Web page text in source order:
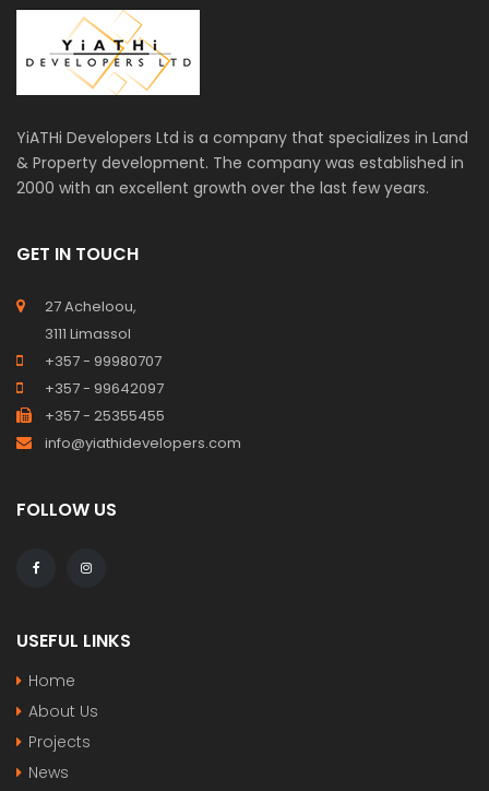
YiATHi Developers Ltd is a company that specializes in Land
& Property development. The company was established in
2000 with an excellent growth over the last few years.
GET IN TOUCH
27 Acheloou,
3111 Limassol
+357 - 99980707
+357 - 99642097
+357 - 25355455
info@yiathidevelopers.com
FOLLOW US
USEFUL LINKS
Home
About Us
Projects
News